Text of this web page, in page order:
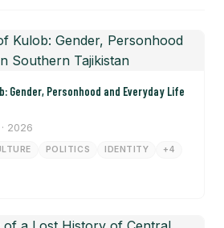
Gender, Personhood and Everyday Life
· 2026
POLITICS IDENTITY +4